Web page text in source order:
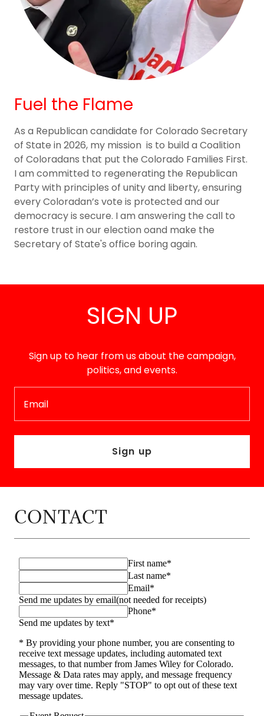
Fuel the Flame
As a Republican candidate for Colorado Secretary
of State in 2026, my mission is to build a Coalition
of Coloradans that put the Colorado Families First.
I am committed to regenerating the Republican
Party with principles of unity and liberty, ensuring
every Coloradan’s vote is protected and our
democracy is secure. I am answering the call to
restore trust in our election oand make the
Secretary of State's office boring again.
SIGN UP
Sign up to hear from us about the campaign,
politics, and events.
Email
Sign up
CONTACT